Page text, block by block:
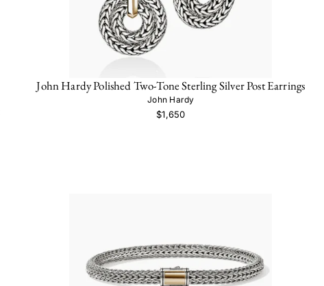
John Hardy Polished Two-Tone Sterling Silver Post Earrings
John Hardy
$1,650